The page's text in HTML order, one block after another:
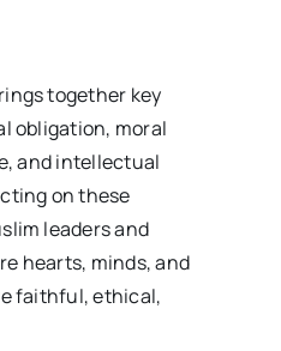
together key
obligation, moral
and intellectual
on these
leaders and
hearts, minds, and
faithful, ethical,